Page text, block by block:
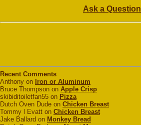
Ask a Question
Recent Comments
Anthony on Iron or Aluminum
Bruce Thompson on Apple Crisp
skibiditoiletfan55 on Pizza
Dutch Oven Dude on Chicken Breast
Tommy l Evatt on Chicken Breast
Jake Ballard on Monkey Bread